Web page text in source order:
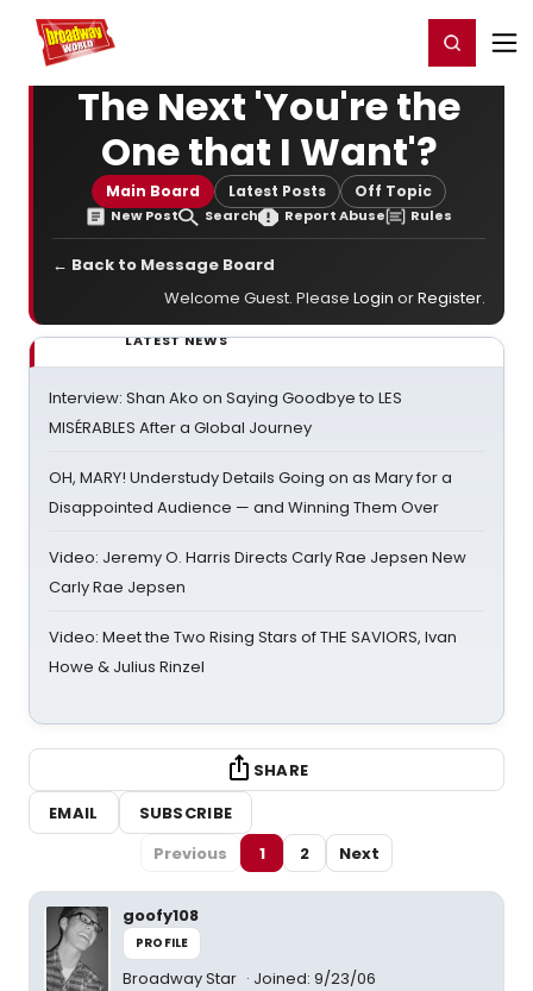
Home For You Register/Login
The Next 'You're the
One that I Want'?
Main Board Latest Posts Off Topic
New Post Search Report Abuse Rules
← Back to Message Board
Welcome Guest. Please Login orRegister.
LATEST NEWS
Interview: Shan Ako on Saying Goodbye to LES
MISÉRABLES After a Global Journey
OH, MARY! Understudy Details Going on as Mary for a
Disappointed Audience — and Winning Them Over
Video: Jeremy O. Harris Directs Carly Rae Jepsen New
Carly Rae Jepsen
Video: Meet the Two Rising Stars of THE SAVIORS, Ivan
Howe & Julius Rinzel
SHARE
EMAIL
SUBSCRIBE
Previous
1 2 Next
goofy108
PROFILE
Broadway Star Joined: 9/23/06